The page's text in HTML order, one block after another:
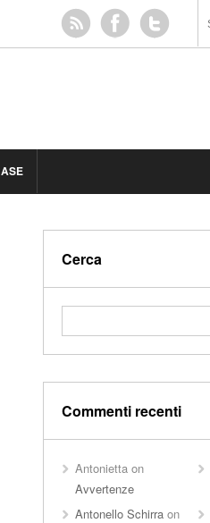
Cerca
Commenti recenti
Antoniettaon
Avvertenze
Antonello Schirraon